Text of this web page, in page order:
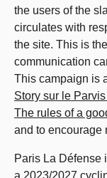
the users of the
circulates with
the site. This is
communication
This campaign is
Story sur le
The rules of a
and to encourage
Paris La Défense
a 2023/2027